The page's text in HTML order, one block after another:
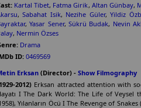
Kartal Tibet, Fatma Girik, Altan Günbay,
,Sabahat Isik, Nezihe Güler,Yildiz
,Yasar Sener,Sükrü Budak, Nevin
, Nermin Özses
Drama
ID: 0469569
Erksan (Director) - Show Filmography
2012) Erksan attracted attention with
I The Dark World: The Life of Veysel
Yılanların Öcü I The Revenge of